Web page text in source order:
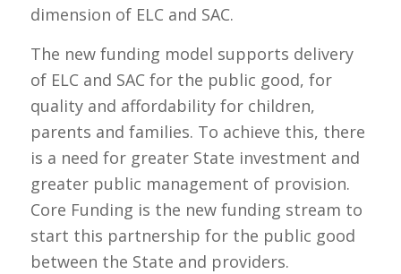
dimension of ELC and SAC.
The new funding model supports delivery
of ELC and SAC for the public good, for
quality and affordability for children,
parents and families. To achieve this, there
is a need for greater State investment and
greater public management of provision.
Core Funding is the new funding stream to
start this partnership for the public good
between the State and providers.